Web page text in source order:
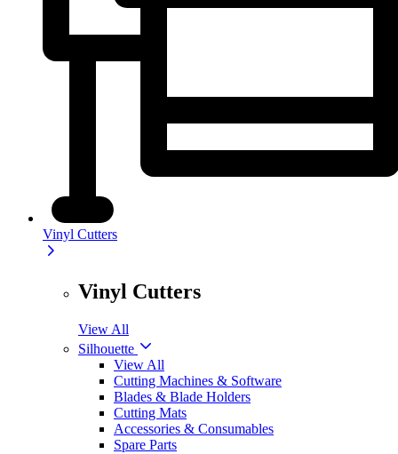
Vinyl Cutters
Vinyl Cutters
View All
Silhouette
View All
Cutting Machines & Software
Blades & Blade Holders
Cutting Mats
Accessories & Consumables
Spare Parts